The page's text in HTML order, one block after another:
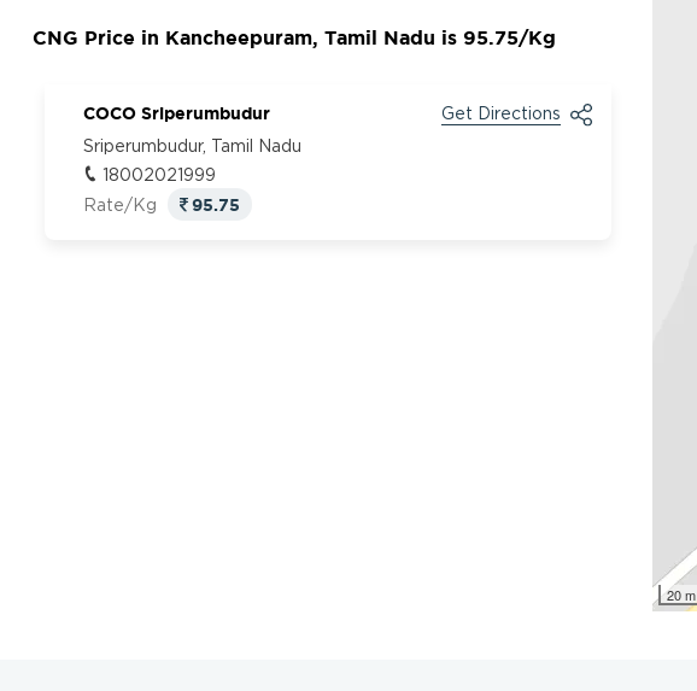
CNG Price in Kancheepuram, Tamil Nadu is 95.75/Kg
COCO Sriperumbudur
Get Directions
Sriperumbudur, Tamil Nadu
18002021999
Rate/Kg
95.75
20 m